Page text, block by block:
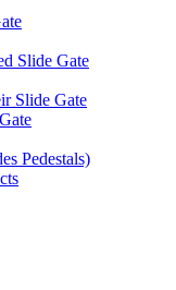
Slide Gate
Slide Gate
Pedestals)